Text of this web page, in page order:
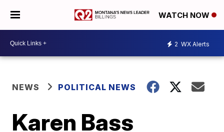
WATCH NOW
2 WX Alerts
NEWS POLITICAL NEWS
Karen Bass